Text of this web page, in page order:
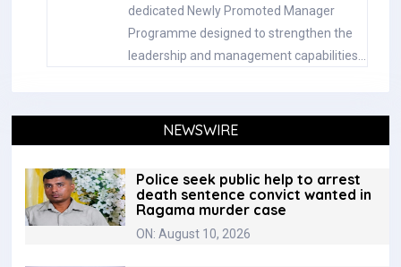
dedicated Newly Promoted Manager
Programme designed to strengthen the
leadership and management capabilities…
NEWSWIRE
Police seek public help to arrest
death sentence convict wanted in
Ragama murder case
ON: August 10, 2026